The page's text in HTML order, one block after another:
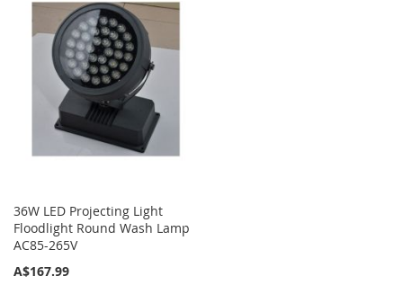
COMPARE
36W LED Projecting Light
Floodlight Round Wash Lamp
AC85-265V
A$167.99